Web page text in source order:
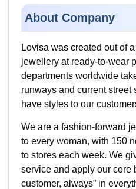
About Company
Lovisa was created out of
jewellery at ready-to-wear
departments worldwide
runways and current street
have styles to our
We are a fashion-forward
to every woman, with 150
to stores each week. We
service and apply our core
customer, always” in